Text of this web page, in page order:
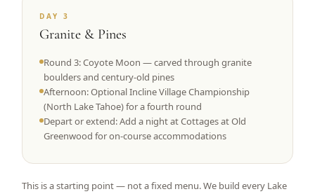
DAY 3
Granite & Pines
Round 3: Coyote Moon — carved through granite
boulders and century-old pines
Afternoon: Optional Incline Village Championship
(North Lake Tahoe) for a fourth round
Depart or extend: Add a night at Cottages at Old
Greenwood for on-course accommodations
This is a starting point — not a fixed menu. We build every Lake